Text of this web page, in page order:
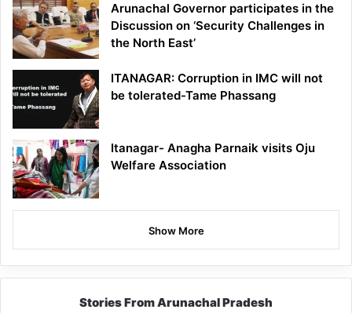
Arunachal Governor participates in the
Discussion on ‘Security Challenges in
the North East’
ITANAGAR: Corruption in IMC will not
be tolerated-Tame Phassang
Itanagar- Anagha Parnaik visits Oju
Welfare Association
Show More
Stories From Arunachal Pradesh